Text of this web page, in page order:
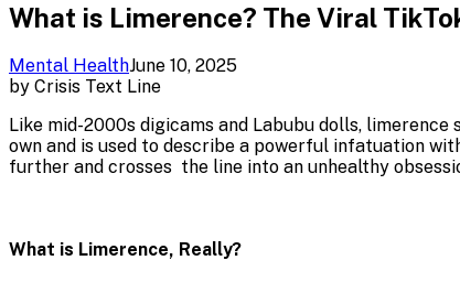
What is Limerence? The Viral
Mental HealthJune 10, 2025
by Crisis Text Line
Like mid-2000s digicams and Labubu dolls,
own and is used to describe a powerful infatuation
further and crosses the line into an unhealthy
What is Limerence, Really?